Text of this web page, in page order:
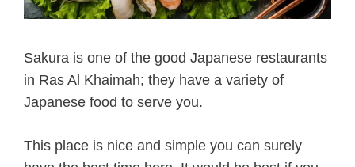
Sakura is one of the good Japanese restaurants
in Ras Al Khaimah; they have a variety of
Japanese food to serve you.
This place is nice and simple you can surely